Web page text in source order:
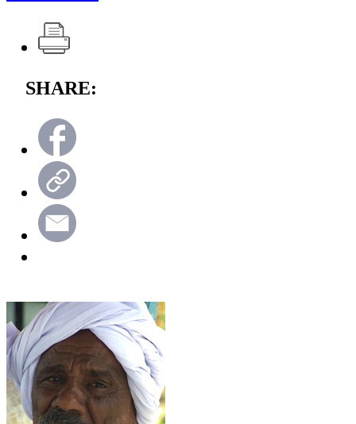
SHARE: